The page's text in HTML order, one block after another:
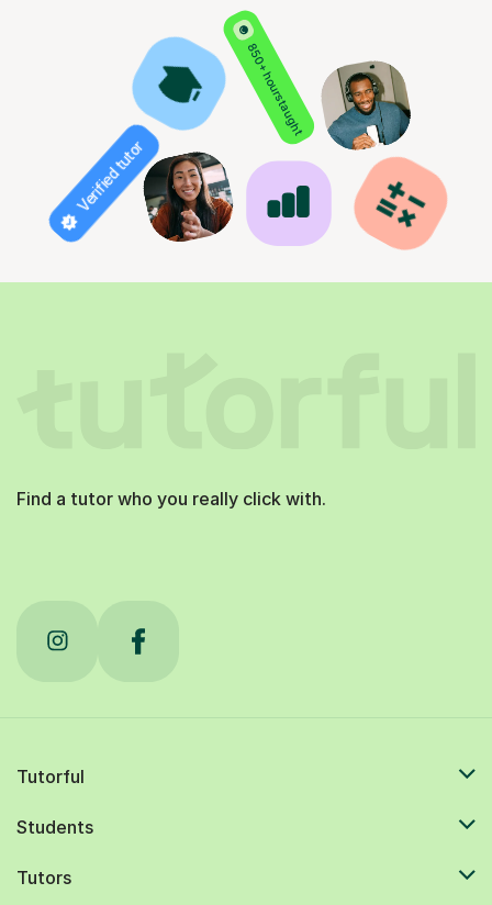
850+ hours taught
Verified tutor
Find a tutor who you really click with.
Tutorful
Students
Tutors